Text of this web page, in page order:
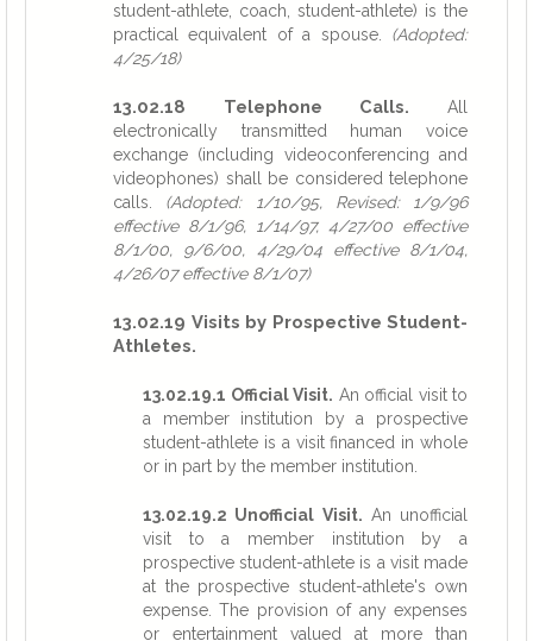
student-athlete, coach, student-athlete) is the
practical equivalent of a spouse. (Adopted:
4/25/18)
13.02.18 Telephone Calls. All
electronically transmitted human voice
exchange (including videoconferencing and
videophones) shall be considered telephone
calls. (Adopted: 1/10/95, Revised: 1/9/96
effective 8/1/96, 1/14/97, 4/27/00 effective
8/1/00, 9/6/00, 4/29/04 effective 8/1/04,
4/26/07 effective 8/1/07)
13.02.19 Visits by Prospective Student-
Athletes.
13.02.19.1 Official Visit. An official visit to
a member institution by a prospective
student-athlete is a visit financed in whole
or in part by the member institution.
13.02.19.2 Unofficial Visit. An unofficial
visit to a member institution by a
prospective student-athlete is a visit made
at the prospective student-athlete's own
expense. The provision of any expenses
or entertainment valued at more than